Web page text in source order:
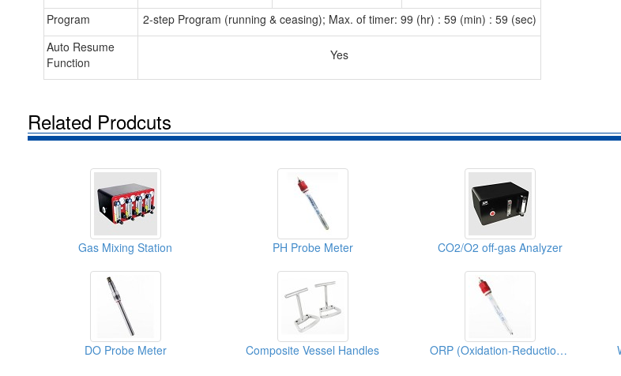
Program
2-step Program (running & ceasing); Max. of timer: 99 (hr) : 59 (min) : 59 (sec)
Auto Resume
Function
Yes
Related Prodcuts
Gas Mixing Station PH Probe Meter CO2/O2 off-gas Analyzer
DO Probe Meter Composite Vessel Handles ORP (Oxidation-Reduction Potential) Probe